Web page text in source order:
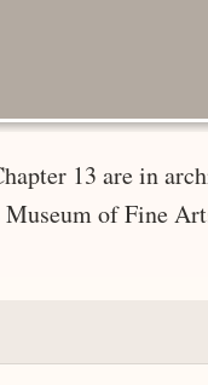
13 are in
of Fine